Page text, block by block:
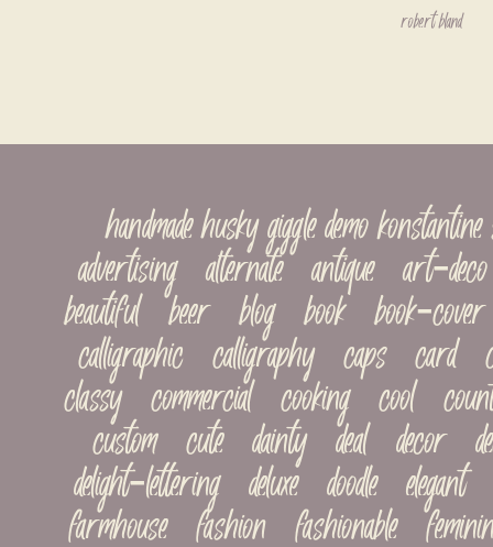
robert bland
handmade husky giggle demo
advertising   alternate   antique   art-
beautiful   beer   blog   book   book-
calligraphic   calligraphy   caps   card
classy   commercial   cooking   cool
custom   cute   dainty   deal   decor
delight-lettering   deluxe   doodle
farmhouse   fashion   fashionable